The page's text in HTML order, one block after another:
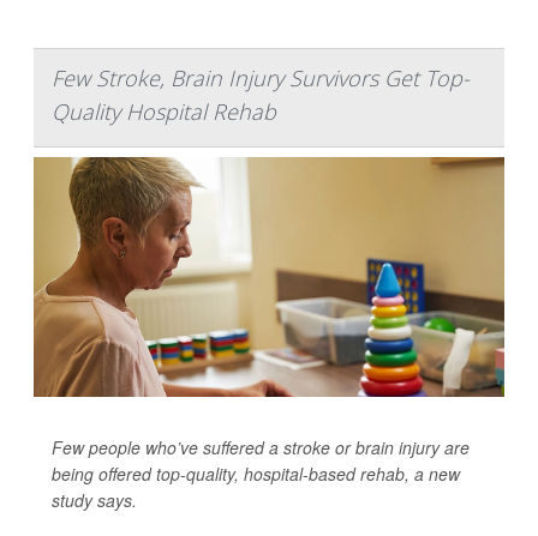
Few Stroke, Brain Injury Survivors Get Top-
Quality Hospital Rehab
Few people who’ve suffered a stroke or brain injury are
being offered top-quality, hospital-based rehab, a new
study says.